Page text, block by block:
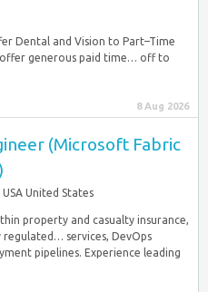
Dental and Vision to Part–Time
generous paid time… off to
8 Aug 2026
(Microsoft Fabric
USA United States
property and casualty insurance,
services, DevOps
pipelines. Experience leading